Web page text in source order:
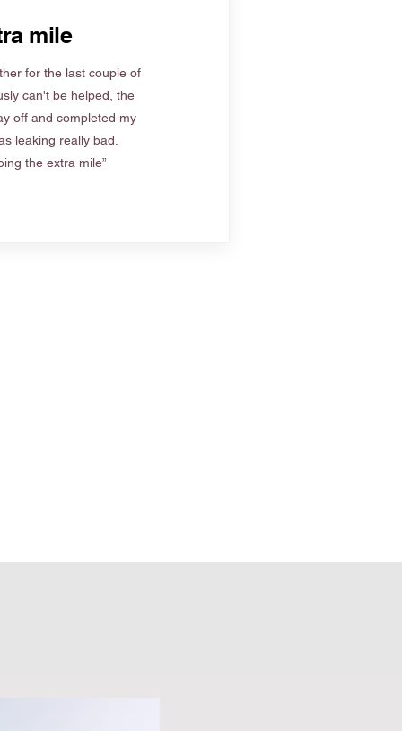
mile
for the last couple of
can't be helped, the
off and completed my
leaking really bad.
the extra mile”